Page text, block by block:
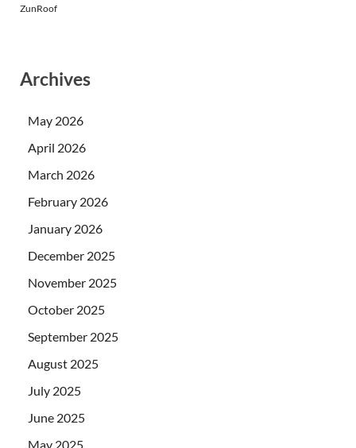
ZunRoof
Archives
May 2026
April 2026
March 2026
February 2026
January 2026
December 2025
November 2025
October 2025
September 2025
August 2025
July 2025
June 2025
May 2025